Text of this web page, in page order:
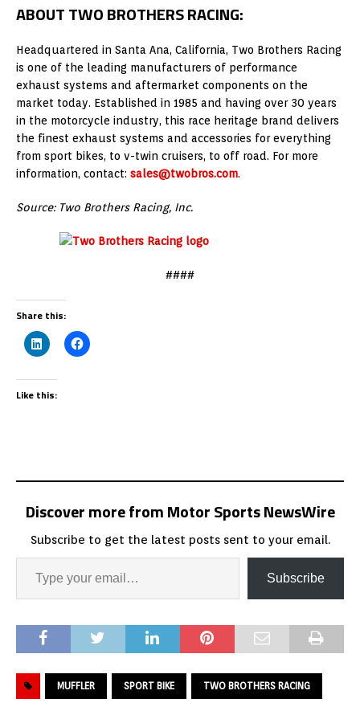
ABOUT TWO BROTHERS RACING:
Headquartered in Santa Ana, California, Two Brothers Racing
is one of the leading manufacturers of performance
exhaust systems and aftermarket components on the
market today. Established in 1985 and having over 30 years
in the motorcycle industry, this race heritage brand delivers
the finest exhaust systems and accessories for everything
from sport bikes, to v-twin cruisers, to off road. For more
information, contact: sales@twobros.com.
Source: Two Brothers Racing, Inc.
####
Share this:
Like this:
Discover more from Motor Sports NewsWire
Subscribe to get the latest posts sent to your email.
Subscribe
MUFFLER SPORT BIKE TWO BROTHERS RACING